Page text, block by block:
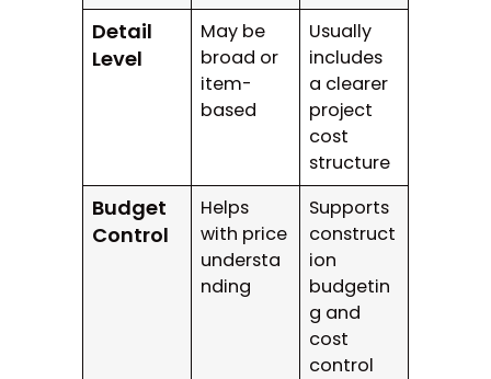
Detail
Level
May be
broad or
item-
based
Usually
includes
a clearer
project
cost
structure
Budget
Control
Helps
with price
understa
nding
Supports
construct
ion
budgetin
g and
cost
control